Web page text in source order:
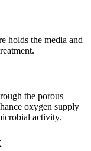
holds the media and
the porous
oxygen supply
activity.